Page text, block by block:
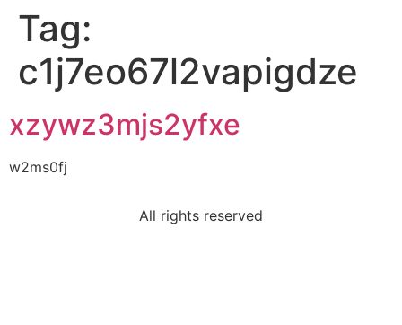
Tag:
c1j7eo67l2vapigdze
xzywz3mjs2yfxe
w2ms0fj
All rights reserved